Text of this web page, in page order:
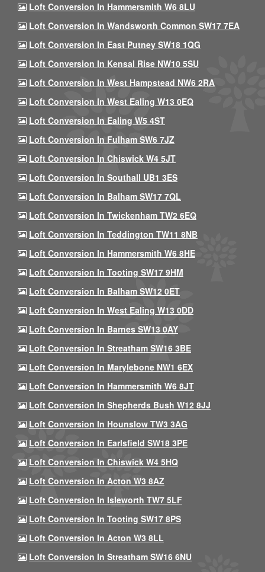
Loft Conversion In Hammersmith W6 8LU
Loft Conversion In Wandsworth Common SW17 7EA
Loft Conversion In East Putney SW18 1QG
Loft Conversion In Kensal Rise NW10 5SU
Loft Conversion In West Hampstead NW6 2RA
Loft Conversion In West Ealing W13 0EQ
Loft Conversion In Ealing W5 4ST
Loft Conversion In Fulham SW6 7JZ
Loft Conversion In Chiswick W4 5JT
Loft Conversion In Southall UB1 3ES
Loft Conversion In Balham SW17 7QL
Loft Conversion In Twickenham TW2 6EQ
Loft Conversion In Teddington TW11 8NB
Loft Conversion In Hammersmith W6 8HE
Loft Conversion In Tooting SW17 9HM
Loft Conversion In Balham SW12 0ET
Loft Conversion In West Ealing W13 0DD
Loft Conversion In Barnes SW13 0AY
Loft Conversion In Streatham SW16 3BE
Loft Conversion In Marylebone NW1 6EX
Loft Conversion In Hammersmith W6 8JT
Loft Conversion In Shepherds Bush W12 8JJ
Loft Conversion In Hounslow TW3 3AG
Loft Conversion In Earlsfield SW18 3PE
Loft Conversion In Chiswick W4 5HQ
Loft Conversion In Acton W3 8AZ
Loft Conversion In Isleworth TW7 5LF
Loft Conversion In Tooting SW17 8PS
Loft Conversion In Acton W3 8LL
Loft Conversion In Streatham SW16 6NU